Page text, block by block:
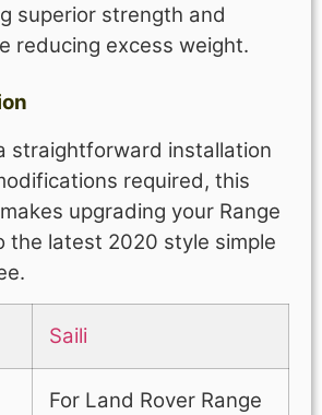
superior strength and
reducing excess weight.
straightforward installation
required, this
upgrading your Range
the latest 2020 style simple
Saili
For Land Rover Range